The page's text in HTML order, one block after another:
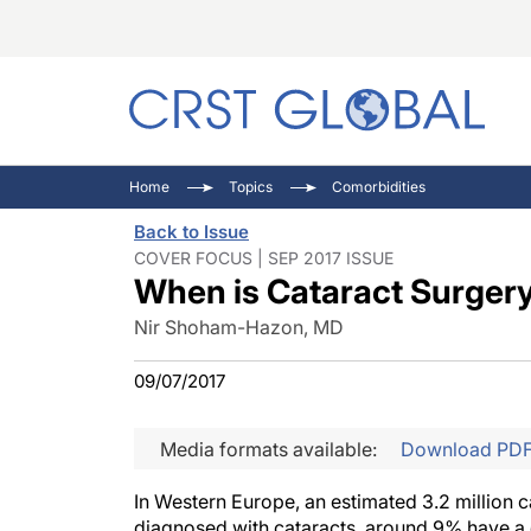
Home Topics Comorbidities
Back to Issue
COVER FOCUS | SEP 2017 ISSUE
When is Cataract
Nir Shoham-Hazon, MD
09/07/2017
Media formats available: Download
In Western Europe, an estimated 3.2 million